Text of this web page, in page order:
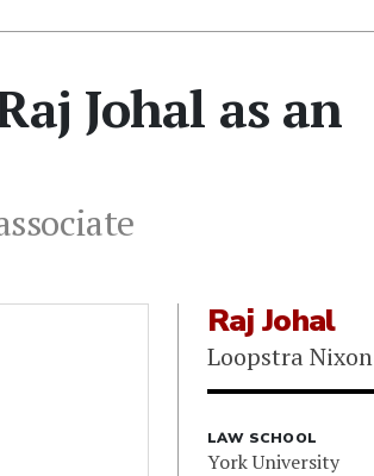
Johal as an
Raj Johal
Loopstra Nixon
LAW SCHOOL
York University